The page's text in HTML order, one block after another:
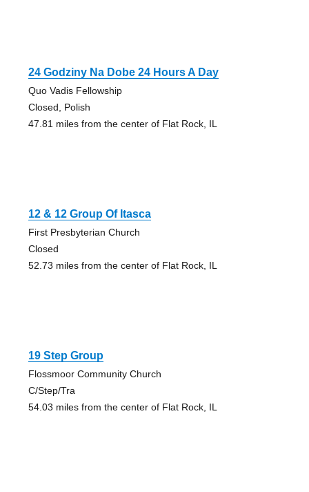
24 Godziny Na Dobe 24 Hours A Day
Quo Vadis Fellowship
Closed, Polish
47.81 miles from the center of Flat Rock, IL
12 & 12 Group Of Itasca
First Presbyterian Church
Closed
52.73 miles from the center of Flat Rock, IL
19 Step Group
Flossmoor Community Church
C/Step/Tra
54.03 miles from the center of Flat Rock, IL